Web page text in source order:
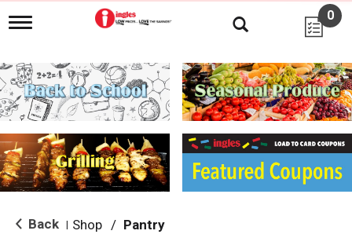
T
g
l
e
n
i
g
a
i
o
0
Back Shop / Pantry